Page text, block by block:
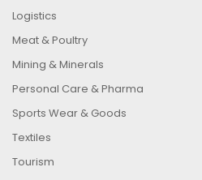
Logistics
Meat & Poultry
Mining & Minerals
Personal Care & Pharma
Sports Wear & Goods
Textiles
Tourism